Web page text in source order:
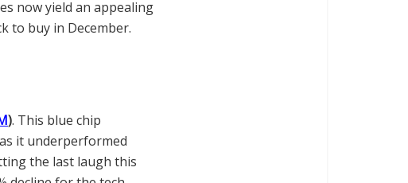
now yield an appealing
to buy in December.
). This blue chip
it underperformed
the last laugh this